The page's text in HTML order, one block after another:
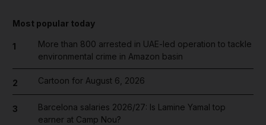
Most popular today
1
More than 800 arrested in UAE-led operation to tackle
environmental crime in Amazon basin
2 Cartoon for August 6, 2026
3
Barcelona salaries 2026/27: Is Lamine Yamal top
earner at Camp Nou?